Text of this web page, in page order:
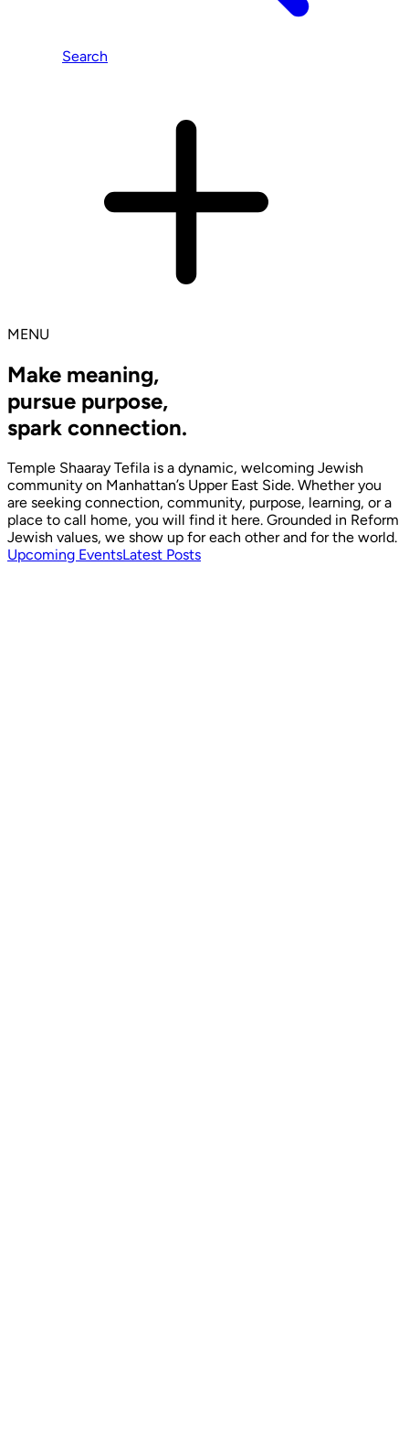
Search
MENU
Make meaning,
pursue purpose,
spark connection.
Temple Shaaray Tefila is a dynamic, welcoming Jewish
community on Manhattan’s Upper East Side. Whether you
are seeking connection, community, purpose, learning, or a
place to call home, you will find it here. Grounded in Reform
Jewish values, we show up for each other and for the world.
Upcoming EventsLatest Posts